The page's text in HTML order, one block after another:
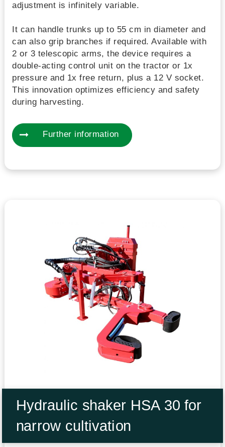
adjustment is infinitely variable.
It can handle trunks up to 55 cm in diameter and
can also grip branches if required. Available with
2 or 3 telescopic arms, the device requires a
double-acting control unit on the tractor or 1x
pressure and 1x free return, plus a 12 V socket.
This innovation optimizes efficiency and safety
during harvesting.
Further information
Hydraulic shaker HSA 30 for
narrow cultivation